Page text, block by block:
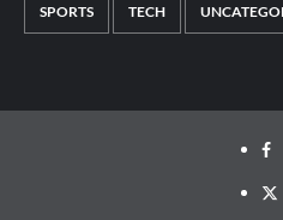
SPORTS TECH